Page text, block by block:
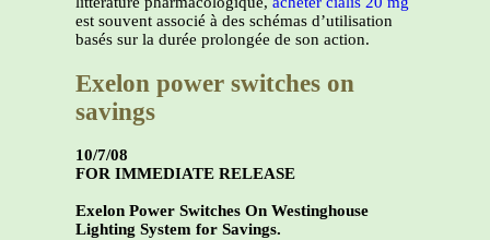
est souvent associé à des schémas d’utilisation
basés sur la durée prolongée de son action.
Exelon power switches on
savings
10/7/08
FOR IMMEDIATE RELEASE
Exelon Power Switches On Westinghouse
Lighting System for Savings.